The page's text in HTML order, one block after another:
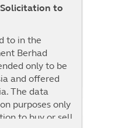
to
to in the
Berhad
only to be
and offered
The data
purposes only
to buy or sell
benchmark
Fund is
i.e. it will be
reference to any